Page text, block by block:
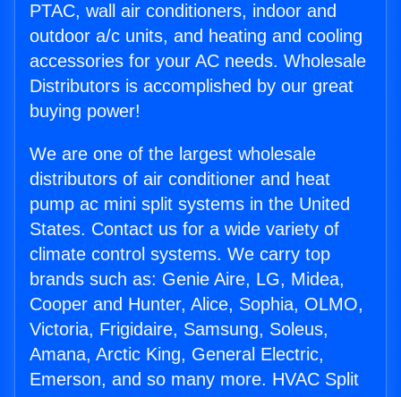
PTAC, wall air conditioners, indoor and
outdoor a/c units, and heating and cooling
accessories for your AC needs. Wholesale
Distributors is accomplished by our great
buying power!
We are one of the largest wholesale
distributors of air conditioner and heat
pump ac mini split systems in the United
States. Contact us for a wide variety of
climate control systems. We carry top
brands such as: Genie Aire, LG, Midea,
Cooper and Hunter, Alice, Sophia, OLMO,
Victoria, Frigidaire, Samsung, Soleus,
Amana, Arctic King, General Electric,
Emerson, and so many more. HVAC Split